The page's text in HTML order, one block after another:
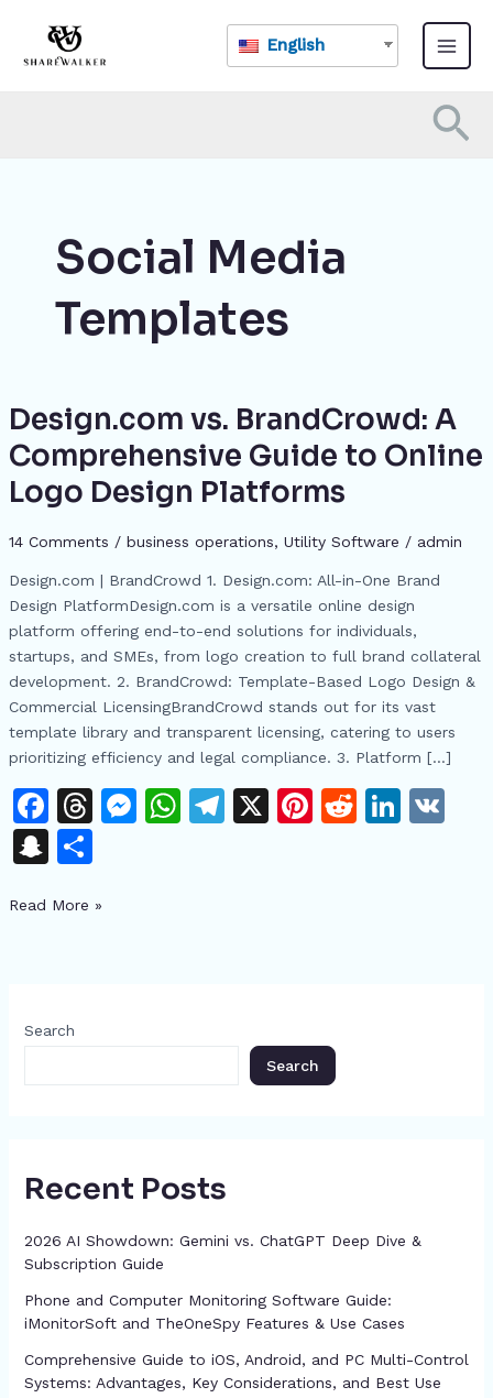
content
English
Main
Menu
Social Media
Templates
Design.com vs. BrandCrowd: A
Comprehensive Guide to Online
Logo Design Platforms
14 Comments / business operations, ​Utility Software / admin
Design.com | BrandCrowd 1. Design.com: All-in-One Brand
Design PlatformDesign.com is a versatile online design
platform offering end-to-end solutions for individuals,
startups, and SMEs, from logo creation to full brand collateral
development. 2. BrandCrowd: Template-Based Logo Design &
Commercial LicensingBrandCrowd stands out for its vast
template library and transparent licensing, catering to users
prioritizing efficiency and legal compliance. 3. Platform […]
F
a
c
e
o
k
T
h
re
a
M
er
W T X Pi R Li V
S
a
h
at
S
ar
Design.com
BrandCrowd:
Guide
Online
Logo
Design
Platforms
Read More »
Search
Search
Recent Posts
2026 AI Showdown: Gemini vs. ChatGPT Deep Dive &
Subscription Guide
Phone and Computer Monitoring Software Guide:
iMonitorSoft and TheOneSpy Features & Use Cases
Comprehensive Guide to iOS, Android, and PC Multi-Control
Systems: Advantages, Key Considerations, and Best Use